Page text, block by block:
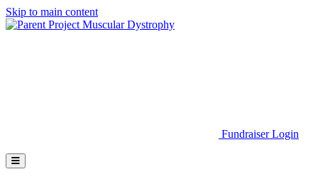
Skip to main content
Go to Parent Project Muscular Dystrophy's website
Fundraiser Login
Open Mobile Menu